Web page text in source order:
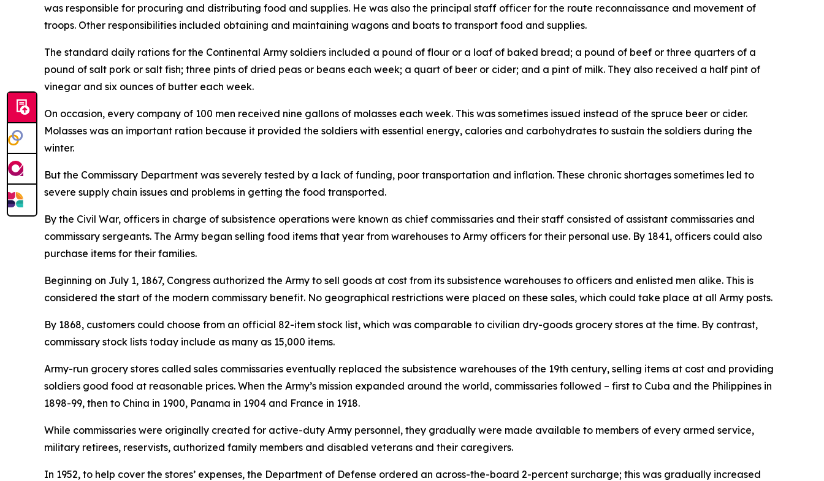
was responsible for procuring and distributing food and supplies. He was also the principal staff officer for the route reconnaissance and movement of
troops. Other responsibilities included obtaining and maintaining wagons and boats to transport food and supplies.
The standard daily rations for the Continental Army soldiers included a pound of flour or a loaf of baked bread; a pound of beef or three quarters of a
pound of salt pork or salt fish; three pints of dried peas or beans each week; a quart of beer or cider; and a pint of milk. They also received a half pint of
vinegar and six ounces of butter each week.
On occasion, every company of 100 men received nine gallons of molasses each week. This was sometimes issued instead of the spruce beer or cider.
Molasses was an important ration because it provided the soldiers with essential energy, calories and carbohydrates to sustain the soldiers during the
winter.
But the Commissary Department was severely tested by a lack of funding, poor transportation and inflation. These chronic shortages sometimes led to
severe supply chain issues and problems in getting the food transported.
By the Civil War, officers in charge of subsistence operations were known as chief commissaries and their staff consisted of assistant commissaries and
commissary sergeants. The Army began selling food items that year from warehouses to Army officers for their personal use. By 1841, officers could also
purchase items for their families.
Beginning on July 1, 1867, Congress authorized the Army to sell goods at cost from its subsistence warehouses to officers and enlisted men alike. This is
considered the start of the modern commissary benefit. No geographical restrictions were placed on these sales, which could take place at all Army posts.
By 1868, customers could choose from an official 82-item stock list, which was comparable to civilian dry-goods grocery stores at the time. By contrast,
commissary stock lists today include as many as 15,000 items.
Army-run grocery stores called sales commissaries eventually replaced the subsistence warehouses of the 19th century, selling items at cost and providing
soldiers good food at reasonable prices. When the Army’s mission expanded around the world, commissaries followed – first to Cuba and the Philippines in
1898-99, then to China in 1900, Panama in 1904 and France in 1918.
While commissaries were originally created for active-duty Army personnel, they gradually were made available to members of every armed service,
military retirees, reservists, authorized family members and disabled veterans and their caregivers.
In 1952, to help cover the stores’ expenses, the Department of Defense ordered an across-the-board 2-percent surcharge; this was gradually increased